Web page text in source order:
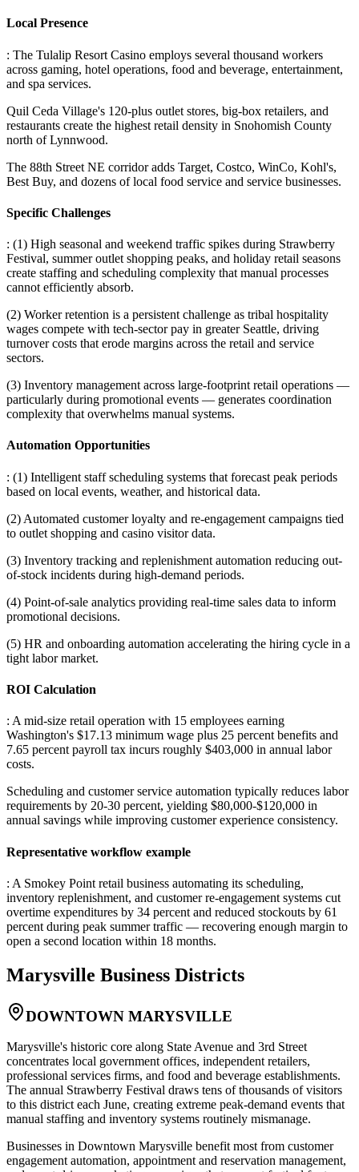
Local Presence
: The Tulalip Resort Casino employs several thousand workers
across gaming, hotel operations, food and beverage, entertainment,
and spa services.
Quil Ceda Village's 120-plus outlet stores, big-box retailers, and
restaurants create the highest retail density in Snohomish County
north of Lynnwood.
The 88th Street NE corridor adds Target, Costco, WinCo, Kohl's,
Best Buy, and dozens of local food service and service businesses.
Specific Challenges
: (1) High seasonal and weekend traffic spikes during Strawberry
Festival, summer outlet shopping peaks, and holiday retail seasons
create staffing and scheduling complexity that manual processes
cannot efficiently absorb.
(2) Worker retention is a persistent challenge as tribal hospitality
wages compete with tech-sector pay in greater Seattle, driving
turnover costs that erode margins across the retail and service
sectors.
(3) Inventory management across large-footprint retail operations —
particularly during promotional events — generates coordination
complexity that overwhelms manual systems.
Automation Opportunities
: (1) Intelligent staff scheduling systems that forecast peak periods
based on local events, weather, and historical data.
(2) Automated customer loyalty and re-engagement campaigns tied
to outlet shopping and casino visitor data.
(3) Inventory tracking and replenishment automation reducing out-
of-stock incidents during high-demand periods.
(4) Point-of-sale analytics providing real-time sales data to inform
promotional decisions.
(5) HR and onboarding automation accelerating the hiring cycle in a
tight labor market.
ROI Calculation
: A mid-size retail operation with 15 employees earning
Washington's $17.13 minimum wage plus 25 percent benefits and
7.65 percent payroll tax incurs roughly $403,000 in annual labor
costs.
Scheduling and customer service automation typically reduces labor
requirements by 20-30 percent, yielding $80,000-$120,000 in
annual savings while improving customer experience consistency.
Representative workflow example
: A Smokey Point retail business automating its scheduling,
inventory replenishment, and customer re-engagement systems cut
overtime expenditures by 34 percent and reduced stockouts by 61
percent during peak summer traffic — recovering enough margin to
open a second location within 18 months.
Marysville Business Districts
DOWNTOWN MARYSVILLE
Marysville's historic core along State Avenue and 3rd Street
concentrates local government offices, independent retailers,
professional services firms, and food and beverage establishments.
The annual Strawberry Festival draws tens of thousands of visitors
to this district each June, creating extreme peak-demand events that
manual staffing and inventory systems routinely mismanage.
Businesses in Downtown Marysville benefit most from customer
engagement automation, appointment and reservation management,